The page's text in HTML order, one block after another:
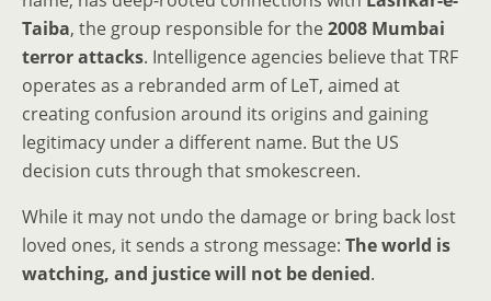
Taiba, the group responsible for the2008 Mumbai
terror attacks. Intelligence agencies believe that TRF
operates as a rebranded arm of LeT, aimed at
creating confusion around its origins and gaining
legitimacy under a different name. But the US
decision cuts through that smokescreen.
While it may not undo the damage or bring back lost
loved ones, it sends a strong message: The world is
watching, and justice will not be denied.